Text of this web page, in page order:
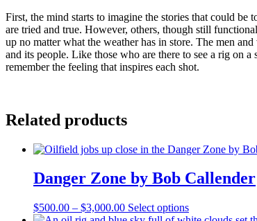
First, the mind starts to imagine the stories that could be
are tried and true. However, others, though still
up no matter what the weather has in store. The men
and its people. Like those who are there to see a rig on
remember the feeling that inspires each shot.
Related products
Danger Zone by Bob Callender
$500.00 – $3,000.00Price
Select optionsThis